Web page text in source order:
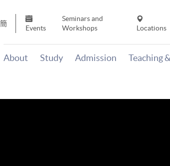
簡
Events
Seminars and
Workshops
Locations
About Study Admission Teaching